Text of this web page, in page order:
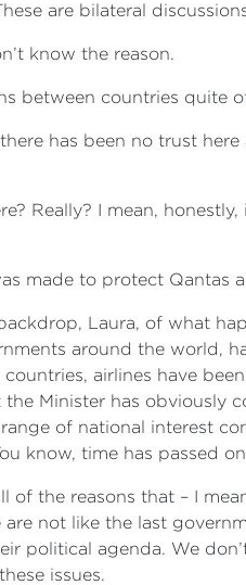
are bilateral
know the reason.
between countries quite
there has been no trust
Really? I mean,
made to protect Qantas
Laura, of what
around the world,
airlines have
Minister has obviously
of national interest
know, time has passed
the reasons that – I
not like the last
political agenda. We
issues.